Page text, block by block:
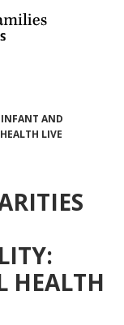
AND
LIVE
HEALTH